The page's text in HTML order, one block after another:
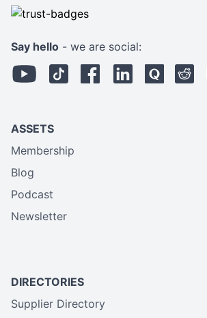
Say hello - we are social:
ASSETS
Membership
Blog
Podcast
Newsletter
DIRECTORIES
Supplier Directory